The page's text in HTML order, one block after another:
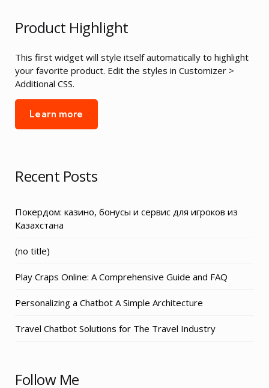
Product Highlight
This first widget will style itself automatically to highlight
your favorite product. Edit the styles in Customizer >
Additional CSS.
Learn more
Recent Posts
Покердом: казино, бонусы и сервис для игроков из
Казахстана
(no title)
Play Craps Online: A Comprehensive Guide and FAQ
Personalizing a Chatbot A Simple Architecture
Travel Chatbot Solutions for The Travel Industry
Follow Me